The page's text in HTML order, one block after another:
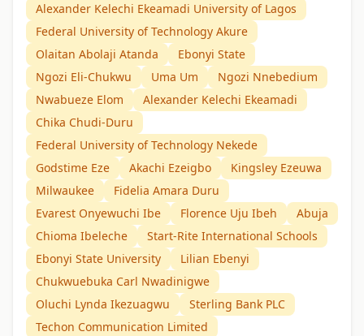
Alexander Kelechi Ekeamadi University of Lagos
Federal University of Technology Akure
Olaitan Abolaji Atanda
Ebonyi State
Ngozi Eli-Chukwu
Uma Um
Ngozi Nnebedium
Nwabueze Elom
Alexander Kelechi Ekeamadi
Chika Chudi-Duru
Federal University of Technology Nekede
Godstime Eze
Akachi Ezeigbo
Kingsley Ezeuwa
Milwaukee
Fidelia Amara Duru
Evarest Onyewuchi Ibe
Florence Uju Ibeh
Abuja
Chioma Ibeleche
Start-Rite International Schools
Ebonyi State University
Lilian Ebenyi
Chukwuebuka Carl Nwadinigwe
Oluchi Lynda Ikezuagwu
Sterling Bank PLC
Techon Communication Limited